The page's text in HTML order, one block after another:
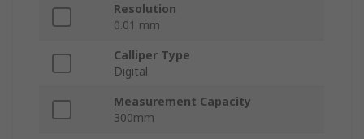
Resolution
0.01 mm
Calliper Type
Digital
Measurement Capacity
300mm